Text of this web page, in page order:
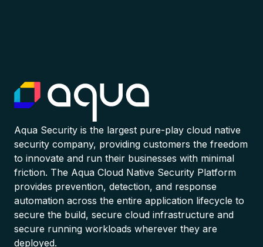
Aqua Security is the largest pure-play cloud native
security company, providing customers the freedom
to innovate and run their businesses with minimal
friction. The Aqua Cloud Native Security Platform
provides prevention, detection, and response
automation across the entire application lifecycle to
secure the build, secure cloud infrastructure and
secure running workloads wherever they are
deployed.